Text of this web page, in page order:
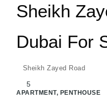
Sheikh
Dubai For
Sheikh Zayed Road
5
APARTMENT, PENTHOUSE